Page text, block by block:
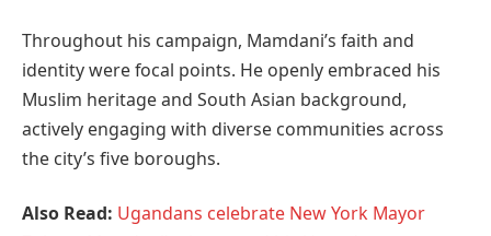
Throughout his campaign, Mamdani’s faith and
identity were focal points. He openly embraced his
Muslim heritage and South Asian background,
actively engaging with diverse communities across
the city’s five boroughs.
Also Read: Ugandans celebrate New York Mayor